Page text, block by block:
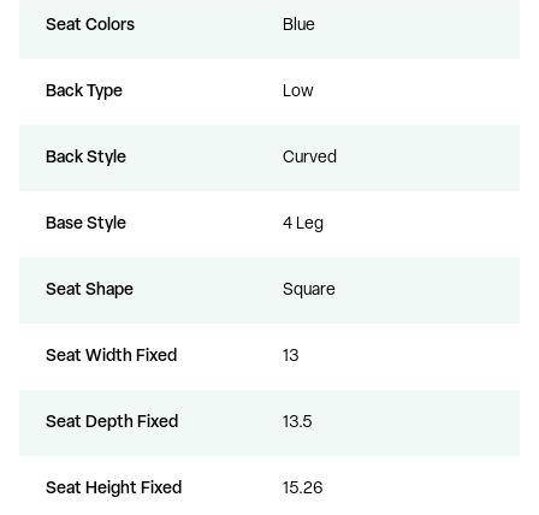
Seat Colors Blue
Back Type Low
Back Style Curved
Base Style 4 Leg
Seat Shape Square
Seat Width Fixed 13
Seat Depth Fixed 13.5
Seat Height Fixed 15.26